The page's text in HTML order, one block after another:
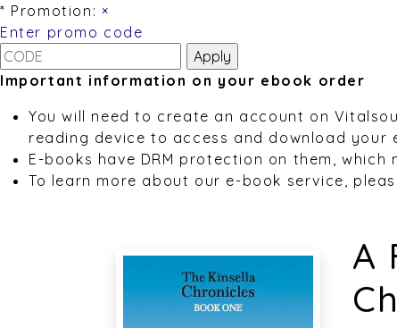
* Promotion: ×
Enter promo code
Important information on your ebook order
You will need to create an account on
reading device to access and download your
E-books have DRM protection on them,
To learn more about our e-book service,
A